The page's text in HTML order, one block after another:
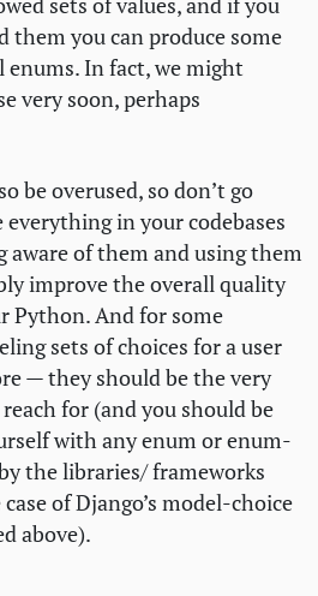
them you can produce some
In fact, we might
very soon, perhaps
be overused, so don’t go
in your codebases
aware of them and using them
improve the overall quality
Python. And for some
sets of choices for a user
— they should be the very
for (and you should be
with any enum or enum-
the libraries/ frameworks
of Django’s model-choice
above).